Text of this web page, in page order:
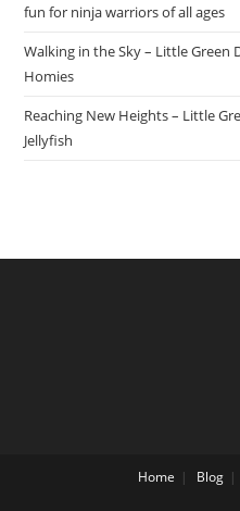
fun for ninja warriors of all ages
Walking in the Sky – Little Green
Homies
Reaching New Heights – Little
Jellyfish
Home Blog